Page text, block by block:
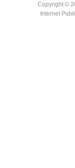
Copyright ©
Internet